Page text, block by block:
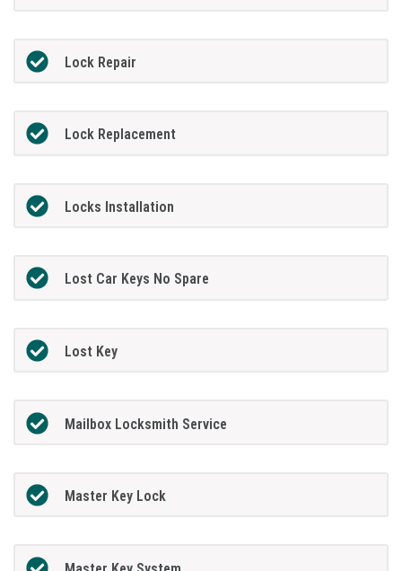
Lock Repair
Lock Replacement
Locks Installation
Lost Car Keys No Spare
Lost Key
Mailbox Locksmith Service
Master Key Lock